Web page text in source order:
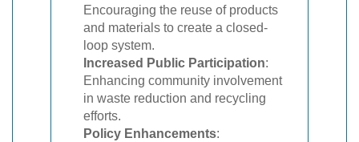
Encouraging the reuse of products
and materials to create a closed-
loop system.
Increased Public Participation:
Enhancing community involvement
in waste reduction and recycling
efforts.
Policy Enhancements: